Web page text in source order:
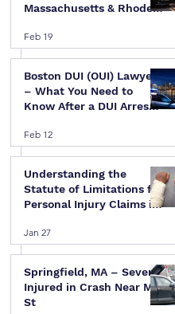
Massachusetts & Rhode
Legal Guide
Feb 19
Boston DUI (OUI) Lawyer
– What You Need to
Know After a DUI Arrest
Feb 12
Understanding the
Statute of Limitations for
Personal Injury Claims in
Island
Jan 27
Springfield, MA – Several
Injured in Crash Near Mill
St